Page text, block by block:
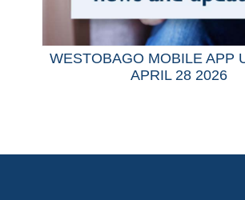
WESTOBAGO MOBILE APP
APRIL 28 2026